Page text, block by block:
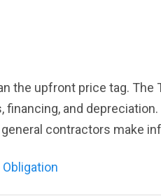
upfront price tag. The
and
contractors make